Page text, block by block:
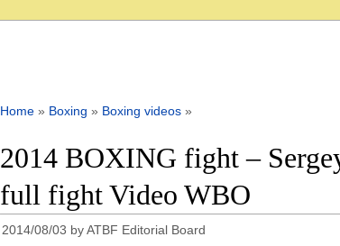
Home » Boxing » Boxing videos »
2014 BOXING fight –
full fight Video WBO
2014/08/03 byATBF Editorial Board